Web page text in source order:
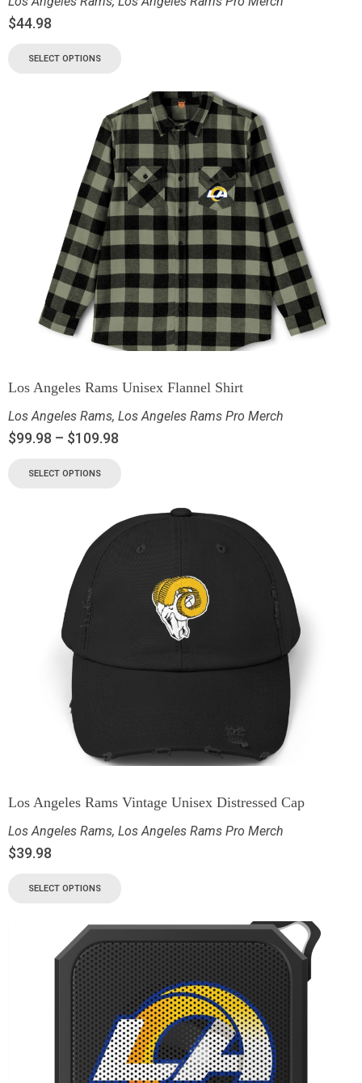
$44.98
SELECT OPTIONS
Los Angeles Rams Unisex Flannel Shirt
Los Angeles Rams, Los Angeles Rams Pro Merch
$99.98 – $109.98
SELECT OPTIONS
Los Angeles Rams Vintage Unisex Distressed Cap
Los Angeles Rams, Los Angeles Rams Pro Merch
$39.98
SELECT OPTIONS